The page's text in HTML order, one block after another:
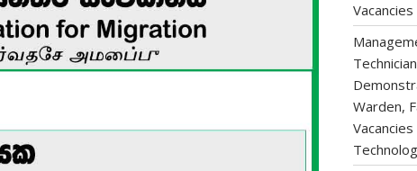
Warden,